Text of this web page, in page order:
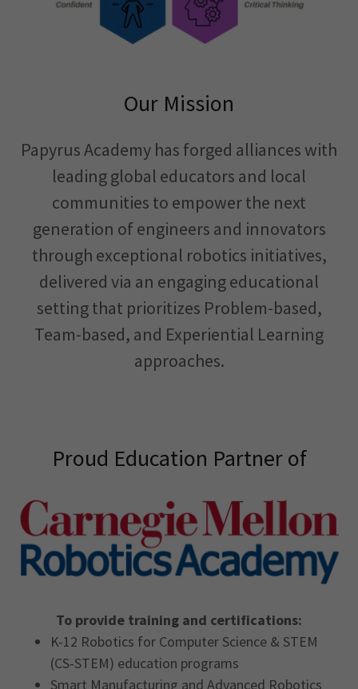
Our Mission
Papyrus Academy has forged alliances with
leading global educators and local
communities to empower the next
generation of engineers and innovators
through exceptional robotics initiatives,
delivered via an engaging educational
setting that prioritizes Problem-based,
Team-based, and Experiential Learning
approaches.
Proud Education Partner of
To provide training and certifications:
K-12 Robotics for Computer Science & STEM
(CS-STEM) education programs
Smart Manufacturing and Advanced Robotics